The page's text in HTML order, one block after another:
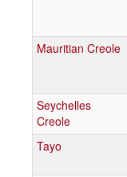
Mauritian Creole
Seychelles
Creole
Tayo